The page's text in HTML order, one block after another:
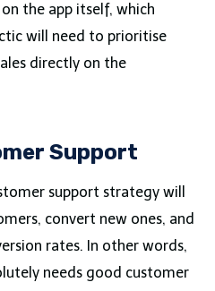
the app itself, which
will need to prioritise
directly on the
Support
support strategy will
convert new ones, and
rates. In other words,
needs good customer